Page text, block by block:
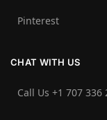
Pinterest
CHAT WITH US
Call Us +1 707 336